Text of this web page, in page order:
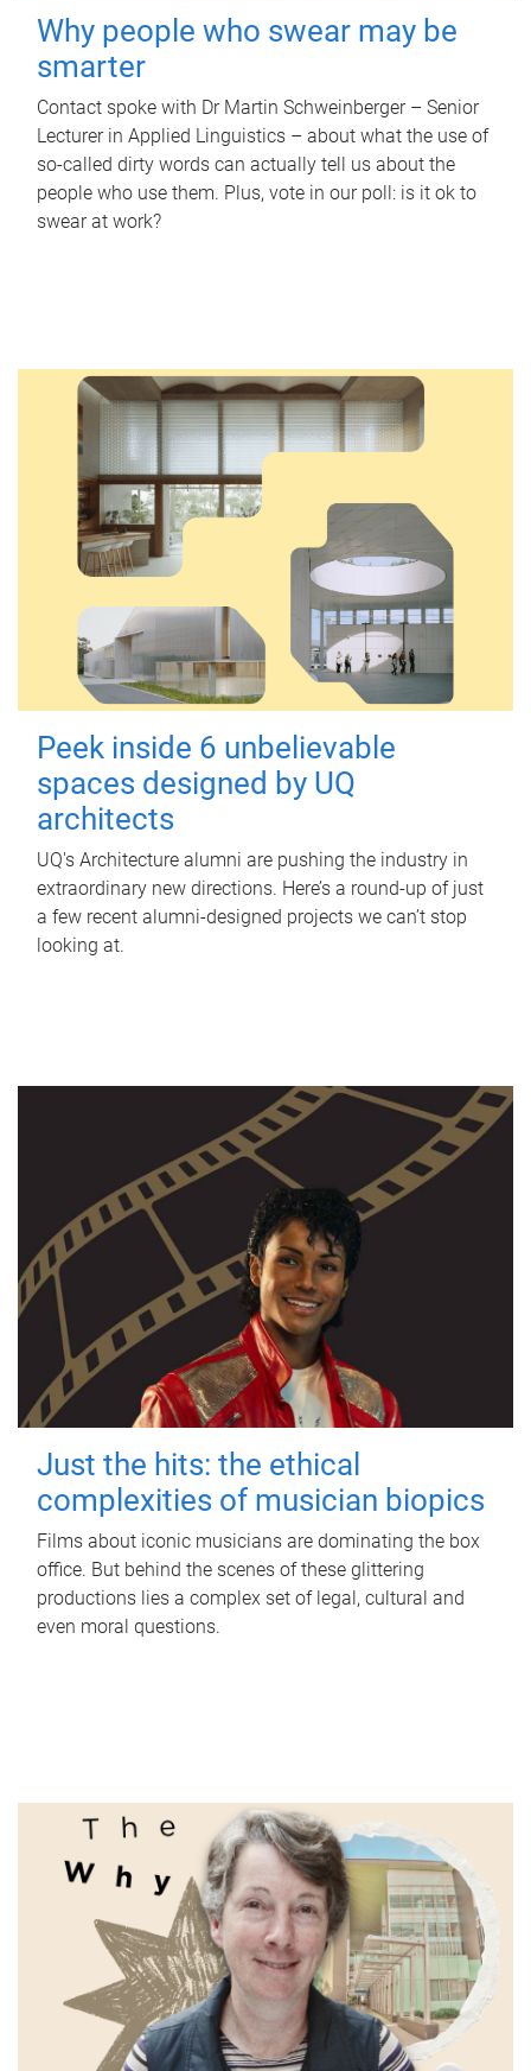
Why people who swear may be
smarter
Contact spoke with Dr Martin Schweinberger – Senior
Lecturer in Applied Linguistics – about what the use of
so-called dirty words can actually tell us about the
people who use them. Plus, vote in our poll: is it ok to
swear at work?
Peek inside 6 unbelievable
spaces designed by UQ
architects
UQ's Architecture alumni are pushing the industry in
extraordinary new directions. Here’s a round-up of just
a few recent alumni-designed projects we can’t stop
looking at.
Just the hits: the ethical
complexities of musician biopics
Films about iconic musicians are dominating the box
office. But behind the scenes of these glittering
productions lies a complex set of legal, cultural and
even moral questions.